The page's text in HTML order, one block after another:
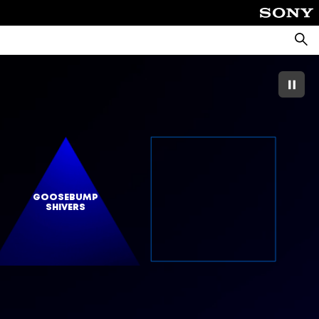
GOOSEBUMP
SHIVERS